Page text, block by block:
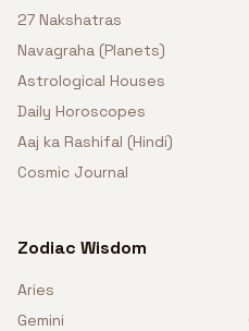
27 Nakshatras
Navagraha (Planets)
Astrological Houses
Daily Horoscopes
Aaj ka Rashifal (Hindi)
Cosmic Journal
Zodiac Wisdom
Aries
Gemini